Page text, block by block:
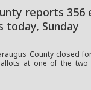
reports 356
today, Sunday
County closed
at one of the two